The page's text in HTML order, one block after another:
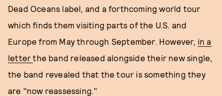
Dead Oceans label, and a forthcoming world tour
which finds them visiting parts of the U.S. and
Europe from May through September. However, in a
letterthe band released alongside their new single,
the band revealed that the tour is something they
are "now reassessing."